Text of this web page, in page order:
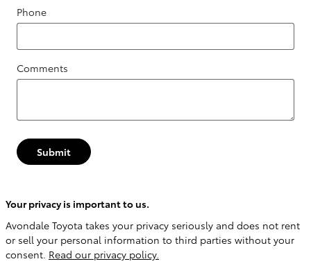
Phone
Comments
Submit
Your privacy is important to us.
Avondale Toyota takes your privacy seriously and does not rent
or sell your personal information to third parties without your
consent. Read our privacy policy.